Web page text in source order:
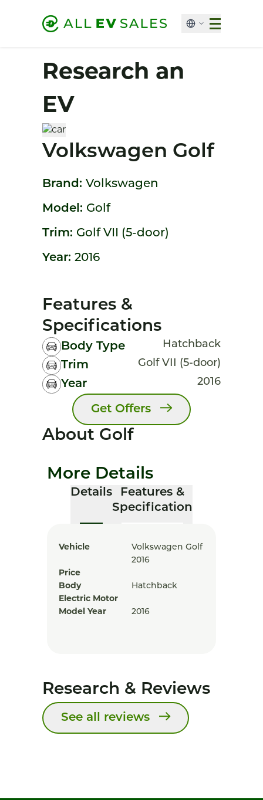
Research an
EV
Volkswagen Golf
Brand: Volkswagen
Model: Golf
Trim: Golf VII (5-door)
Year: 2016
Features &
Specifications
Body Type Hatchback
Trim Golf VII (5-door)
Year 2016
Get Offers
About Golf
More Details
Details
Features &
Specification
Vehicle
Volkswagen Golf
2016
Price
Body
Hatchback
Electric Motor
Model Year
2016
Research & Reviews
See all reviews